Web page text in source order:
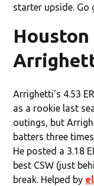
starter upside. Go
Houston
Arrighetti's 4.53
as a rookie last
outings, but
batters three
He posted a 3.18
best CSW (just
break. Helped by